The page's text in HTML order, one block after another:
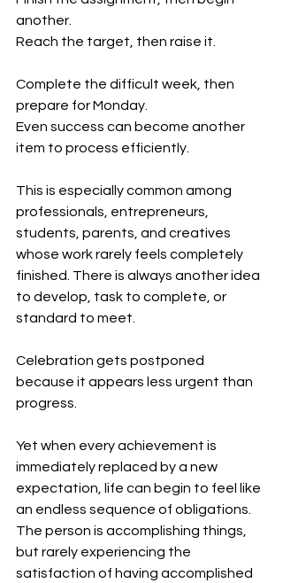
another.
Reach the target, then raise it.
Complete the difficult week, then
prepare for Monday.
Even success can become another
item to process efficiently.
This is especially common among
professionals, entrepreneurs,
students, parents, and creatives
whose work rarely feels completely
finished. There is always another idea
to develop, task to complete, or
standard to meet.
Celebration gets postponed
because it appears less urgent than
progress.
Yet when every achievement is
immediately replaced by a new
expectation, life can begin to feel like
an endless sequence of obligations.
The person is accomplishing things,
but rarely experiencing the
satisfaction of having accomplished